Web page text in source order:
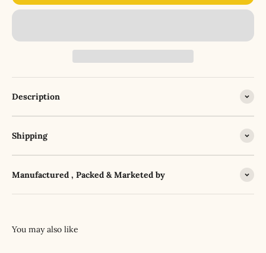
Description
Shipping
Manufactured , Packed & Marketed by